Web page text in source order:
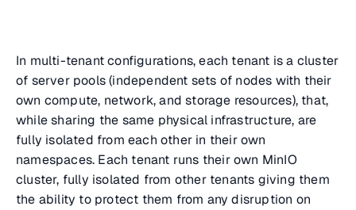
In multi-tenant configurations, each tenant is a cluster
of server pools (independent sets of nodes with their
own compute, network, and storage resources), that,
while sharing the same physical infrastructure, are
fully isolated from each other in their own
namespaces. Each tenant runs their own MinIO
cluster, fully isolated from other tenants giving them
the ability to protect them from any disruption on